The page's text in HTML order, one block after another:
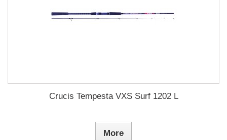
Crucis Tempesta VXS Surf 1202 L
More